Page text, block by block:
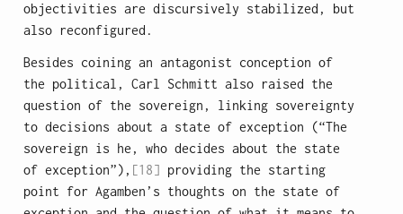
objectivities are discursively stabilized, but
also reconfigured.
Besides coining an antagonist conception of
the political, Carl Schmitt also raised the
question of the sovereign, linking sovereignty
to decisions about a state of exception (“The
sovereign is he, who decides about the state
of exception”), [18] providing the starting
point for Agamben’s thoughts on the state of